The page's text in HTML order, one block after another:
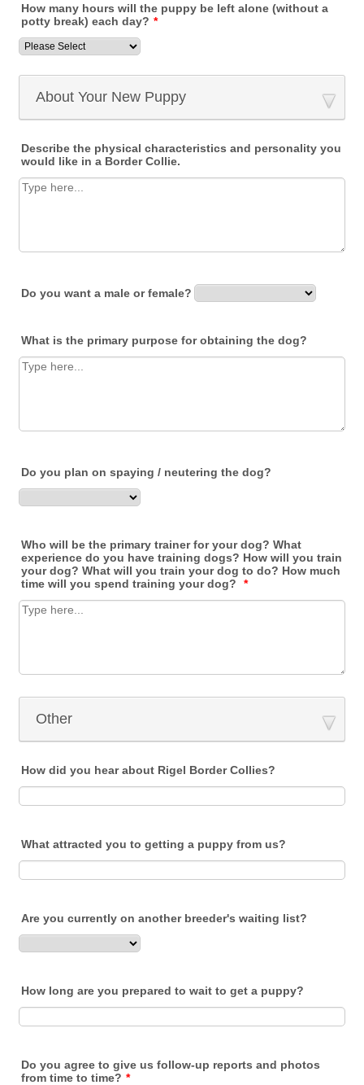
How many hours will the puppy be left alone (without a
potty break) each day? *
About Your New Puppy
Describe the physical characteristics and personality you
would like in a Border Collie.
Do you want a male or female?
What is the primary purpose for obtaining the dog?
Do you plan on spaying / neutering the dog?
Who will be the primary trainer for your dog? What
experience do you have training dogs? How will you train
your dog? What will you train your dog to do? How much
time will you spend training your dog?
*
Other
How did you hear about Rigel Border Collies?
What attracted you to getting a puppy from us?
Are you currently on another breeder's waiting list?
How long are you prepared to wait to get a puppy?
Do you agree to give us follow-up reports and photos
from time to time? *